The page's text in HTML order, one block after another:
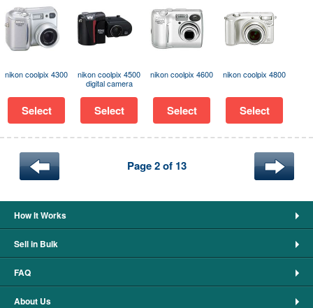
nikon coolpix 4300
Select
nikon coolpix 4500
digital camera
Select
nikon coolpix 4600
Select
nikon coolpix 4800
Select
Page 2 of 13
How It Works
Sell in Bulk
FAQ
About Us